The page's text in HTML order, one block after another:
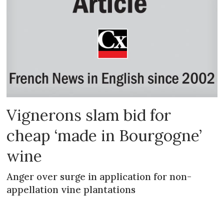
Vignerons slam bid for
cheap ‘made in Bourgogne’
wine
Anger over surge in application for non-
appellation vine plantations